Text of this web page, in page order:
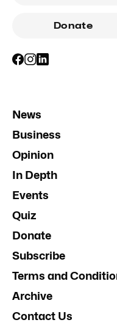
Donate
News
Business
Opinion
In Depth
Events
Quiz
Donate
Subscribe
Terms and
Archive
Contact Us